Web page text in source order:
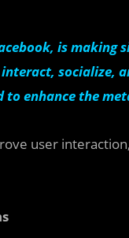
is
socialize,
enhance the
user